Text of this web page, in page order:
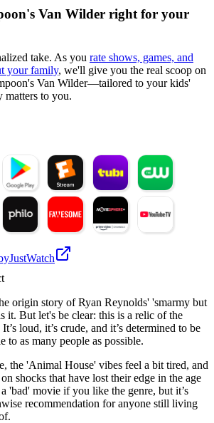
Van Wilder right for your
take. As you rate shows, games, and
your family, we'll give you the real scoop on
Van Wilder—tailored to your kids'
matters to you.
JustWatch
origin story of Ryan Reynolds' 'smarmy but
it. But let's be clear: this is a relic of the
loud, it’s crude, and it’s determined to be
to as many people as possible.
the 'Animal House' vibes feel a bit tired, and
shocks that have lost their edge in the age
'bad' movie if you like the genre, but it’s
recommendation for anyone still living